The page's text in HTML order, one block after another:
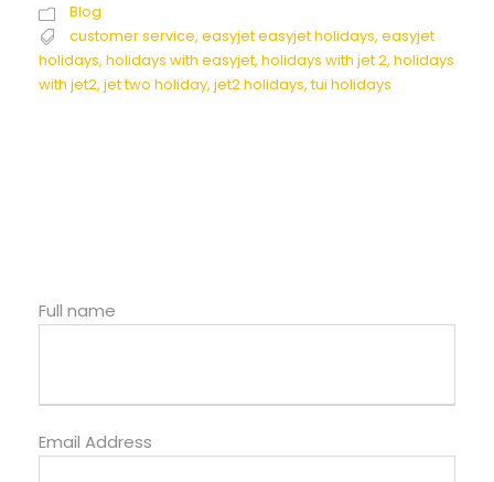
Blog
customer service, easyjet easyjet holidays, easyjet
holidays, holidays with easyjet, holidays with jet 2, holidays
with jet2, jet two holiday, jet2 holidays, tui holidays
Full name
Email Address